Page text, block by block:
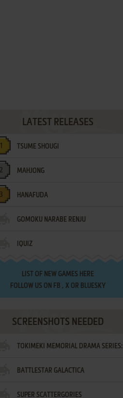
LATEST RELEASES
TSUME SHOUGI
MAHJONG
HANAFUDA
GOMOKU NARABE RENJU
IQUIZ
LIST OF NEW GAMES HERE
FOLLOW US ON FB , XOR BLUESKY
SCREENSHOTS NEEDED
TOKIMEKI MEMORIAL DRAMA SERIES:
VOL.2 - IRODORI NO LOVE SONG
BATTLESTAR GALACTICA
SUPER SCATTERGORIES